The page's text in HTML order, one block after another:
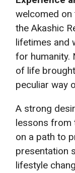
welcomed on
the Akashic
lifetimes and
for humanity.
of life
peculiar way
A strong
lessons from
on a path to
presentation
lifestyle